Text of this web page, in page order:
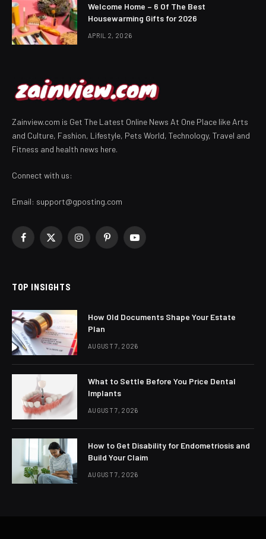
Welcome Home – 6 Of The Best
Housewarming Gifts for 2026
APRIL 2, 2026
Zainview.com is Get The Latest Online News At One Place like Arts
and Culture, Fashion, Lifestyle, Pets World, Technology, Travel and
Fitness and health news here.
Connect with us:
Email: support@gposting.com
Facebook
X
InstagramPinterestYouTube
TOP INSIGHTS
How Old Documents Shape Your Estate
Plan
AUGUST 7, 2026
What to Settle Before You Price Dental
Implants
AUGUST 7, 2026
How to Get Disability for Endometriosis and
Build Your Claim
AUGUST 7, 2026